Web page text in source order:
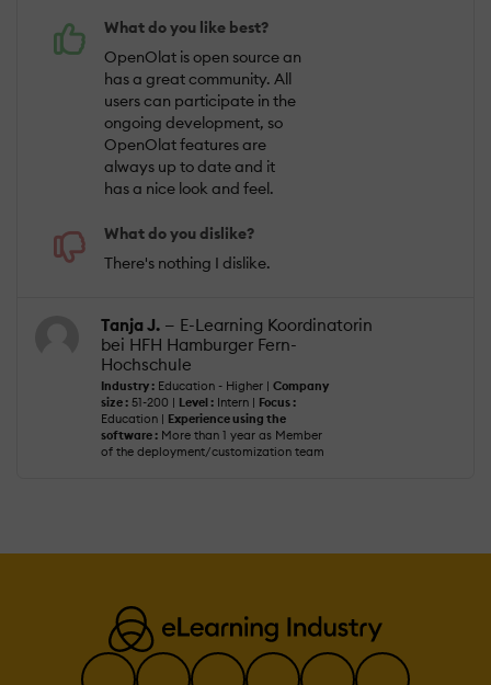
What do you like best?
OpenOlat is open source an
has a great community. All
users can participate in the
ongoing development, so
OpenOlat features are
always up to date and it
has a nice look and feel.
What do you dislike?
There's nothing I dislike.
Tanja J. — E-Learning Koordinatorin
bei HFH Hamburger Fern-
Hochschule
Industry : Education - Higher | Company
size : 51-200 | Level : Intern | Focus :
Education | Experience using the
software : More than 1 year as Member
of the deployment/customization team